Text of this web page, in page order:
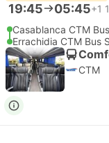
19:45 05:45+1
Casablanca CTM
Errachidia CTM Bus
CTM